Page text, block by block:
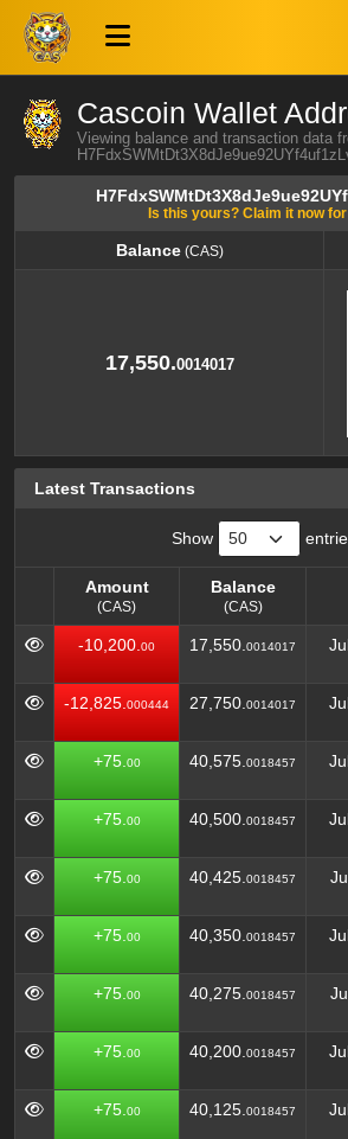
Cascoin Wallet
Viewing balance and transaction data
Is this yours? Claim it now
Balance(CAS)
17,550.0014017
Latest Transactions
Show
Amount
(CAS)
Balance
(CAS)
Amount
(CAS)
Balance
(CAS)
-10,200. 00 17,550. 0014017
-12,825. 000444 27,750. 0014017
+75. 00 40,575. 0018457
+75. 00 40,500. 0018457
+75. 00 40,425. 0018457
+75. 00 40,350. 0018457
+75. 00 40,275. 0018457
+75. 00 40,200. 0018457
+75. 00 40,125. 0018457